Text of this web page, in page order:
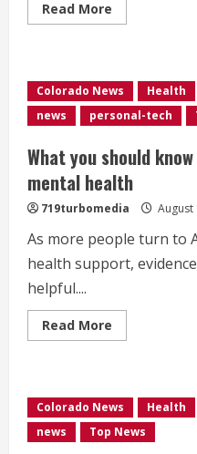
Read More
more
speaking
out
about
love
loss
after
suicide,
hoping
reduce
stigma
Colorado News Health
news
personal-tech
What you should
mental health
719turbomedia August
As more people turn to
health support,
helpful....
Read More
more
know
about
AI
chatbots
Colorado News Health
news
Top News